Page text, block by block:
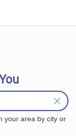
your area by city or